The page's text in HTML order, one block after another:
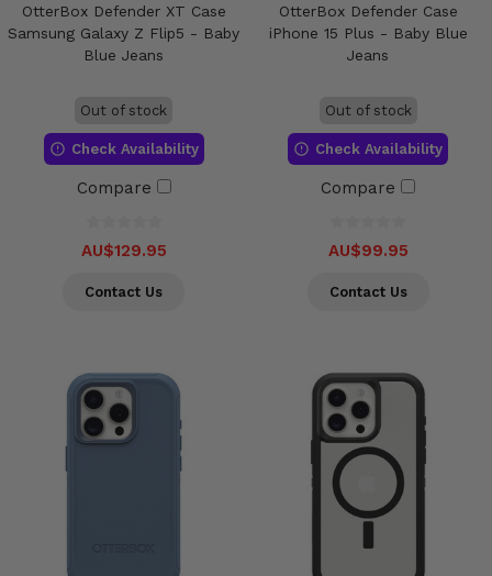
OtterBox Defender XT Case
Samsung Galaxy Z Flip5 - Baby
Blue Jeans
Out of stock
Check Availability
Compare
AU$129.95
Contact Us
OtterBox Defender Case
iPhone 15 Plus - Baby Blue
Jeans
Out of stock
Check Availability
Compare
AU$99.95
Contact Us